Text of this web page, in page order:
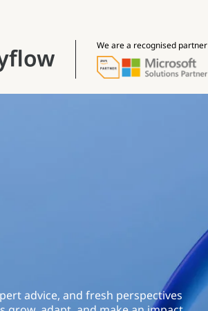
We are a recognised partner
advice, and fresh perspectives